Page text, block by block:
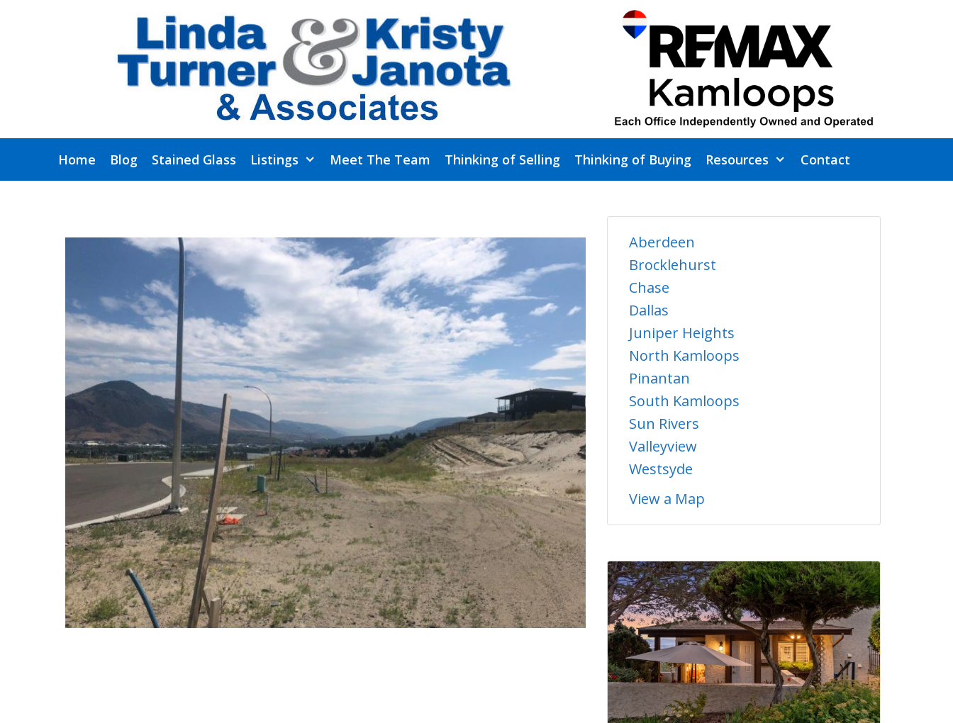
Home Blog Stained Glass Listings Meet The Team Thinking of Selling Thinking of Buying Resources Contact
Aberdeen
Brocklehurst
Chase
Dallas
Juniper Heights
North Kamloops
Pinantan
South Kamloops
Sun Rivers
Valleyview
Westsyde
View a Map